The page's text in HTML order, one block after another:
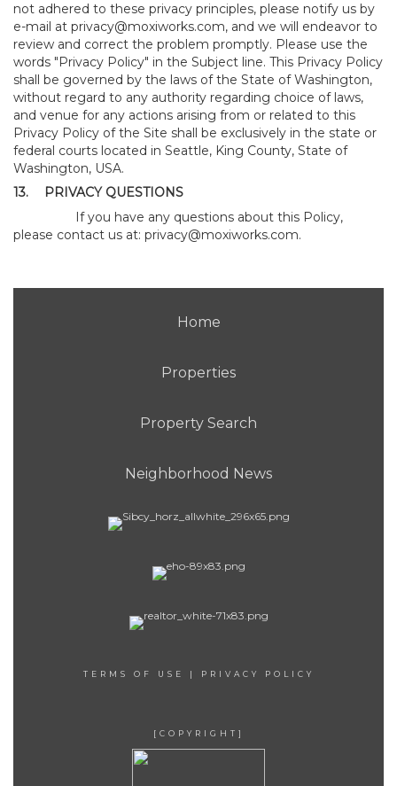
not adhered to these privacy principles, please notify us by
e-mail at privacy@moxiworks.com, and we will endeavor to
review and correct the problem promptly. Please use the
words "Privacy Policy" in the Subject line. This Privacy Policy
shall be governed by the laws of the State of Washington,
without regard to any authority regarding choice of laws,
and venue for any actions arising from or related to this
Privacy Policy of the Site shall be exclusively in the state or
federal courts located in Seattle, King County, State of
Washington, USA.
13.
PRIVACY QUESTIONS
If you have any questions about this Policy,
please contact us at: privacy@moxiworks.com.
Home
Properties
Property Search
Neighborhood News
TERMS OF USE | PRIVACY POLICY
[COPYRIGHT]